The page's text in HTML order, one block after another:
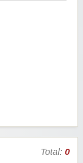
Total: 0